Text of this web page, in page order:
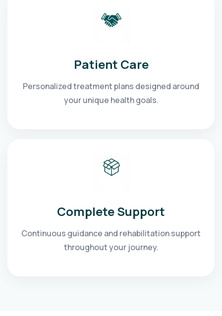
Patient Care
Personalized treatment plans designed around
your unique health goals.
Complete Support
Continuous guidance and rehabilitation support
throughout your journey.